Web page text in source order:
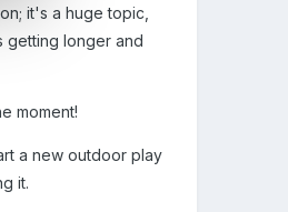
it's a huge topic,
getting longer and
moment!
a new outdoor play
it.